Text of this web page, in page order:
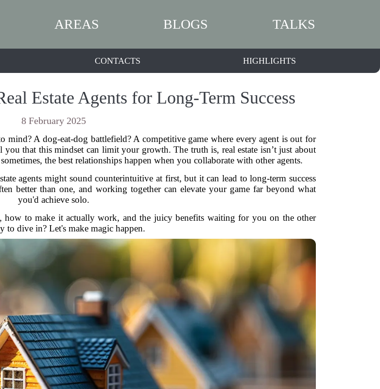
AREAS BLOGS TALKS
CONTACTS HIGHLIGHTS
Estate Agents for Long-Term Success
8 February 2025
mind? A dog-eat-dog battlefield? A competitive game where every agent is out for
you that this mindset can limit your growth. The truth is, real estate isn’t just about
the best relationships happen when you collaborate with other agents.
agents might sound counterintuitive at first, but it can lead to long-term success
better than one, and working together can elevate your game far beyond what
you'd achieve solo.
how to make it actually work, and the juicy benefits waiting for you on the other
to dive in? Let's make magic happen.